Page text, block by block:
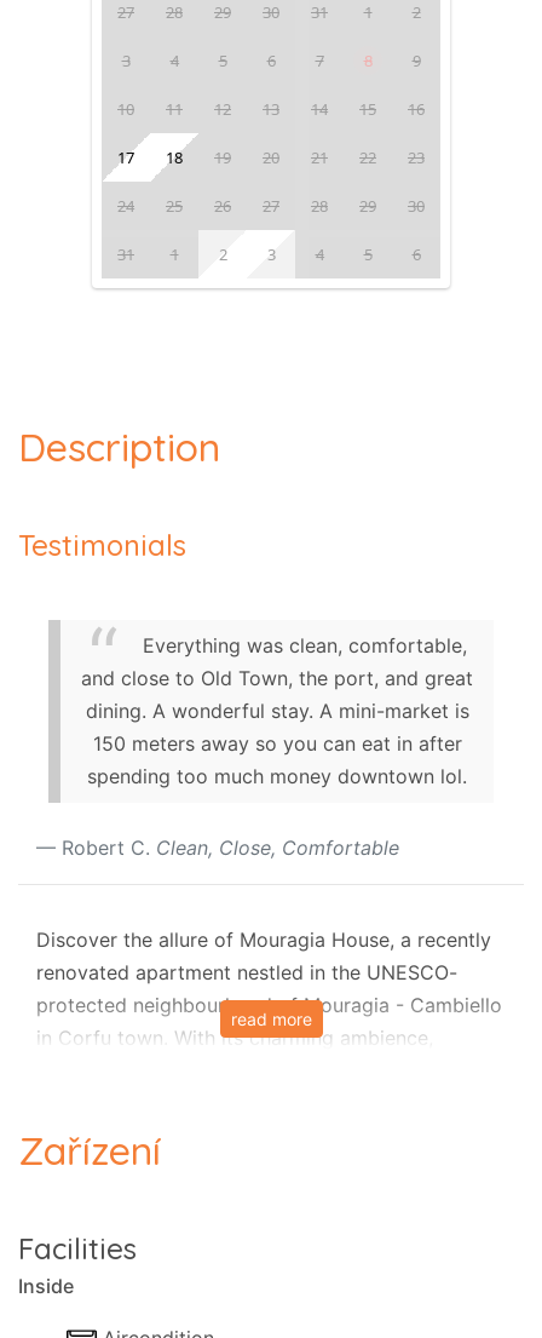
27 28 29 30 31 1 2
3 4 5 6 7 8 9
10 11 12 13 14 15 16
17 18 19 20 21 22 23
24 25 26 27 28 29 30
31 1 2 3 4 5 6
Description
Testimonials
Everything was clean, comfortable,
and close to Old Town, the port, and great
dining. A wonderful stay. A mini-market is
150 meters away so you can eat in after
spending too much money downtown lol.
Robert C. Clean, Close, Comfortable
Discover the allure of Mouragia House, a recently
renovated apartment nestled in the UNESCO-
protected neighbourhood of Mouragia - Cambiello
in Corfu town. With its charming ambience,
perfect retreat for families and groups. Immerse
yourself in the rich history and culture of the area
(Asian Art Museum), and the famous Esplanade
Square, all steps away.
read more
Zařízení
Facilities
Inside